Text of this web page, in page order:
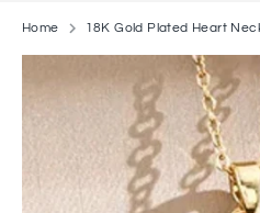
Home 18K Gold Plated Heart